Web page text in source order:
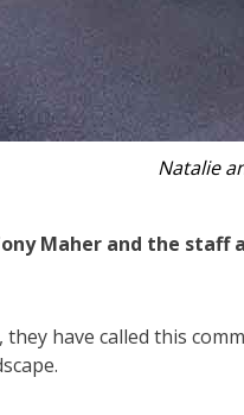
Maher and the
they have called this